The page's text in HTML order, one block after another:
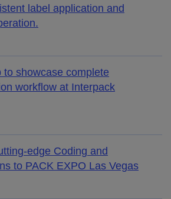
label application and
showcase complete
workflow at Interpack
edge Coding and
to PACK EXPO Las Vegas